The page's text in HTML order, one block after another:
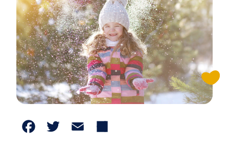
Facebook
TwitterEmail